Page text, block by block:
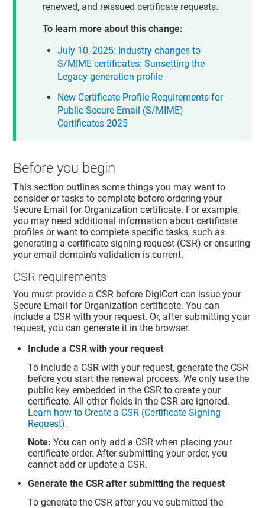
renewed, and reissued certificate requests.
To learn more about this change:
July 10, 2025: Industry changes to
S/MIME certificates: Sunsetting the
Legacy generation profile
New Certificate Profile Requirements for
Public Secure Email (S/MIME)
Certificates 2025
Before you begin
This section outlines some things you may want to
consider or tasks to complete before ordering your
Secure Email for Organization certificate. For example,
you may need additional information about certificate
profiles or want to complete specific tasks, such as
generating a certificate signing request (CSR) or ensuring
your email domain's validation is current.
CSR requirements
You must provide a CSR before DigiCert can issue your
Secure Email for Organization certificate. You can
include a CSR with your request. Or, after submitting your
request, you can generate it in the browser.
Include a CSR with your request
To include a CSR with your request, generate the CSR
before you start the renewal process. We only use the
public key embedded in the CSR to create your
certificate. All other fields in the CSR are ignored.
Learn how to Create a CSR (Certificate Signing
Request).
Note: You can only add a CSR when placing your
certificate order. After submitting your order, you
cannot add or update a CSR.
Generate the CSR after submitting the request
To generate the CSR after you've submitted the